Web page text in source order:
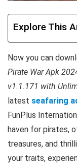
Explore This
Now you can
Pirate War Apk
v1.1.171 with
latest seafaring
FunPlus
haven for pirates,
treasures, and
your traits,